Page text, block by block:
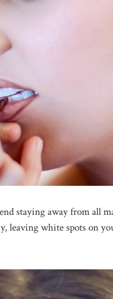
staying away from all
leaving white spots on